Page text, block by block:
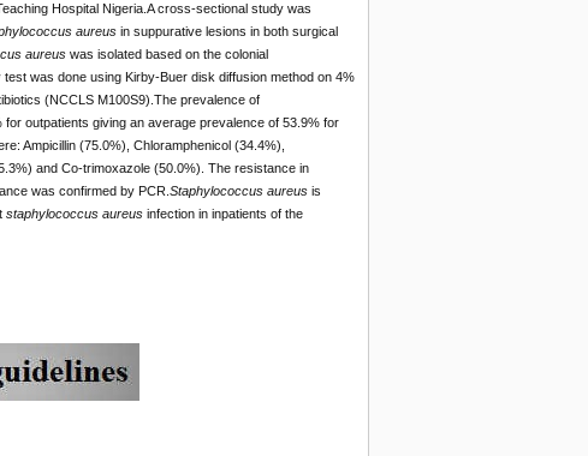
Hospital Nigeria.A cross-sectional study was
aureusin suppurative lesions in both surgical
aureuswas isolated based on the colonial
was done using Kirby-Buer disk diffusion method on 4%
(NCCLS M100S9).The prevalence of
outpatients giving an average prevalence of 53.9% for
Ampicillin (75.0%), Chloramphenicol (34.4%),
and Co-trimoxazole (50.0%). The resistance in
was confirmed by PCR. Staphylococcus aureusis
staphylococcus aureusinfection in inpatients of the